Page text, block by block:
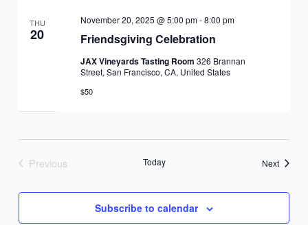
THU
20 Friendsgiving Celebration
November 20, 2025 @ 5:00 pm-8:00 pm
JAX Vineyards Tasting Room 326 Brannan
Street, San Francisco, CA, United States
$50
Previous
Today NextEvents
Subscribe to calendar